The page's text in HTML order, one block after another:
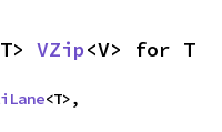
VZip<V> for T
<T>,